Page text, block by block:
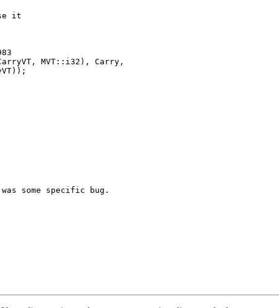
it
some specific bug.